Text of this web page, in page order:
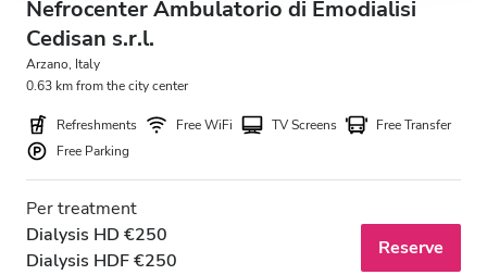
Nefrocenter Ambulatorio di Emodialisi
Cedisan s.r.l.
Arzano, Italy
0.63 km from the city center
Refreshments Free WiFi TV Screens
Free Transfer
Free Parking
Per treatment
Dialysis HD €250
Dialysis HDF €250
Reserve